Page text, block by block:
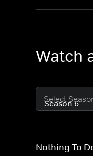
Watch
Select
Nothing To